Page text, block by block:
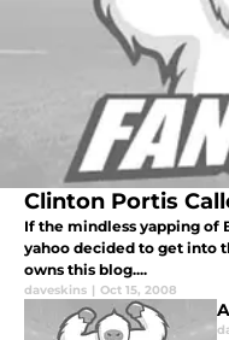
Clinton Portis
If the mindless yapping of
yahoo decided to get into
owns this blog....
daveskins | Oct 15, 2008